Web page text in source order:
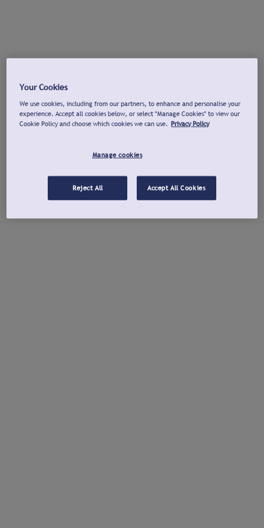
Your Cookies
We use cookies, including from our partners, to enhance and personalise your
experience. Accept all cookies below, or select "Manage Cookies" to view our
Cookie Policy and choose which cookies we can use. Privacy Policy
Manage cookies
Reject All Accept All Cookies